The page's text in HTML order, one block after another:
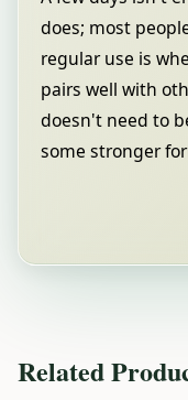
does; most
regular use is
pairs well with
doesn't need to
some stronger
Related